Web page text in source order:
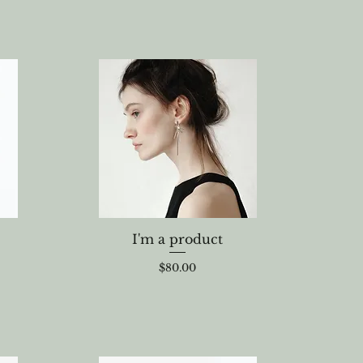
I'm a product
Price
$80.00